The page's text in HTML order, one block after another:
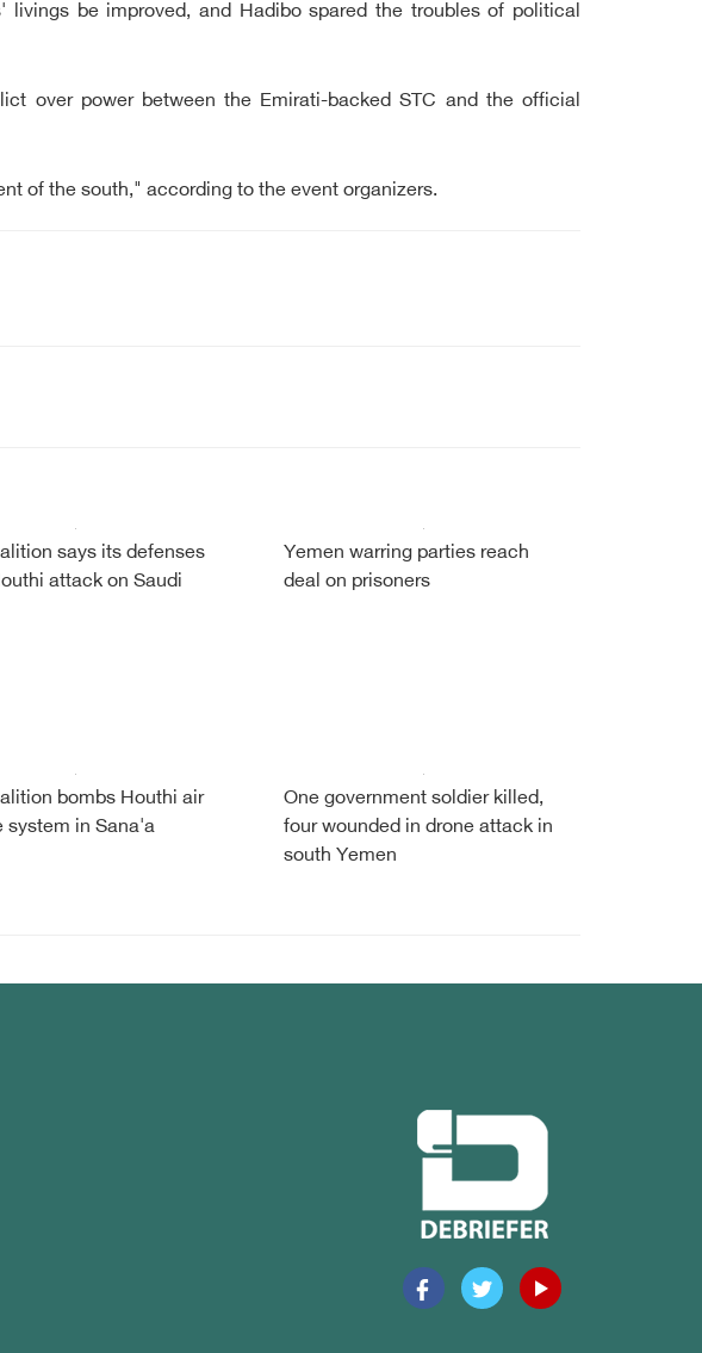
be improved, and Hadibo spared the troubles of political
over power between the Emirati-backed STC and the official
of the south," according to the event organizers.
says its defenses
attack on Saudi
Yemen warring parties reach
deal on prisoners
bombs Houthi air
system in Sana'a
One government soldier killed,
four wounded in drone attack in
south Yemen